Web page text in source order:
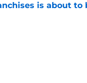
is about to
by on Invalid Date